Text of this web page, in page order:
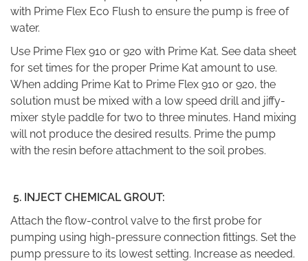
with Prime Flex Eco Flush to ensure the pump is free of
water.
Use Prime Flex 910 or 920 with Prime Kat. See data sheet
for set times for the proper Prime Kat amount to use.
When adding Prime Kat to Prime Flex 910 or 920, the
solution must be mixed with a low speed drill and jiffy-
mixer style paddle for two to three minutes. Hand mixing
will not produce the desired results. Prime the pump
with the resin before attachment to the soil probes.
5. INJECT CHEMICAL GROUT:
Attach the flow-control valve to the first probe for
pumping using high-pressure connection fittings. Set the
pump pressure to its lowest setting. Increase as needed.